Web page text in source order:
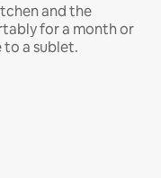
and the
for a month or
to a sublet.